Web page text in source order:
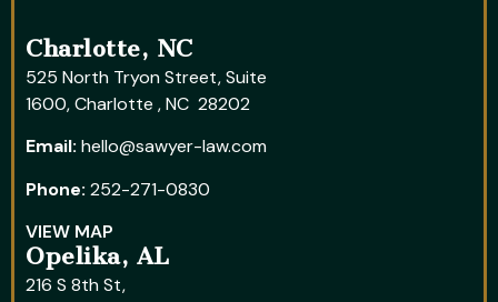
Charlotte, NC
525 North Tryon Street, Suite
1600, Charlotte , NC 28202
Email: hello@sawyer-law.com
Phone: 252-271-0830
VIEW MAP
Opelika, AL
216 S 8th St,